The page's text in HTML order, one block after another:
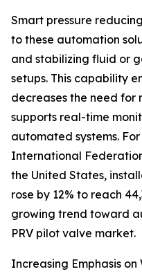
Smart pressure
to these automation
and stabilizing fluid or
setups. This capability
decreases the need for
supports real-time
automated systems.
International
the United States,
rose by 12% to reach
growing trend toward
PRV pilot valve market.
Increasing Emphasis